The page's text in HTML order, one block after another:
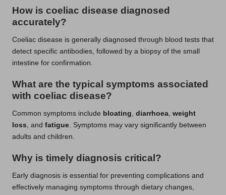
How is coeliac disease diagnosed
accurately?
Coeliac disease is generally diagnosed through blood tests that
detect specific antibodies, followed by a biopsy of the small
intestine for confirmation.
What are the typical symptoms associated
with coeliac disease?
Common symptoms include bloating, diarrhoea, weight
loss, and fatigue. Symptoms may vary significantly between
adults and children.
Why is timely diagnosis critical?
Early diagnosis is essential for preventing complications and
effectively managing symptoms through dietary changes,